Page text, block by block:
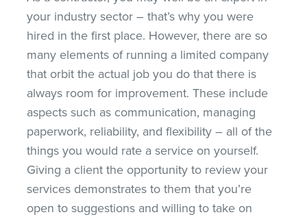
your industry sector – that’s why you were
hired in the first place. However, there are so
many elements of running a limited company
that orbit the actual job you do that there is
always room for improvement. These include
aspects such as communication, managing
paperwork, reliability, and flexibility – all of the
things you would rate a service on yourself.
Giving a client the opportunity to review your
services demonstrates to them that you’re
open to suggestions and willing to take on